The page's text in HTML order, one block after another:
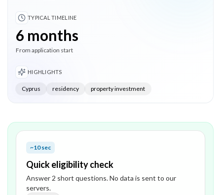
TYPICAL TIMELINE
6 months
From application start
HIGHLIGHTS
Cyprus residency property investment
~10 sec
Quick eligibility check
Answer 2 short questions. No data is sent to our
servers.